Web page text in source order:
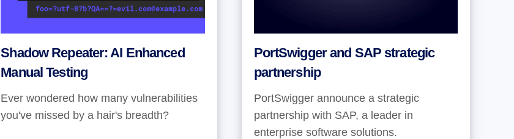
Shadow Repeater: AI Enhanced
Manual Testing
Ever wondered how many vulnerabilities
you've missed by a hair's breadth?
PortSwigger and SAP strategic
partnership
PortSwigger announce a strategic
partnership with SAP, a leader in
enterprise software solutions.